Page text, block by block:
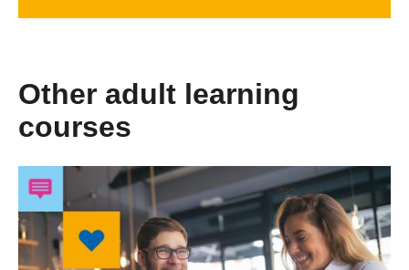
Other adult learning
courses